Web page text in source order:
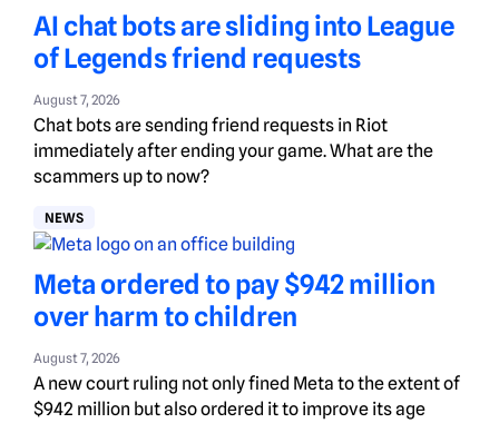
AI chat bots are sliding into League
of Legends friend requests
August 7, 2026
Chat bots are sending friend requests in Riot
immediately after ending your game. What are the
scammers up to now?
NEWS
Meta ordered to pay $942 million
over harm to children
August 7, 2026
A new court ruling not only fined Meta to the extent of
$942 million but also ordered it to improve its age